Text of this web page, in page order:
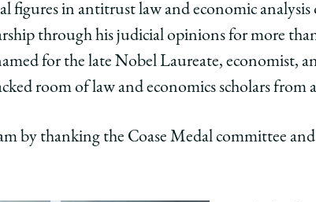
in antitrust law and economic analysis
through his judicial opinions for more
for the late Nobel Laureate, economist,
room of law and economics scholars
by thanking the Coase Medal committee